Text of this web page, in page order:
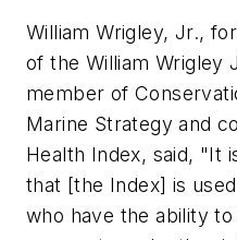
William Wrigley, Jr.,
of the William Wrigley
member of
Marine Strategy and
Health Index, said, "It
that [the Index] is
who have the ability